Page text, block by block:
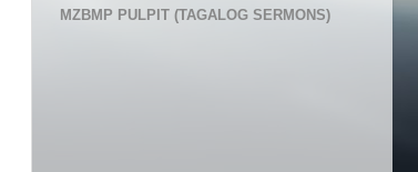
MZBMP PULPIT (TAGALOG SERMONS)